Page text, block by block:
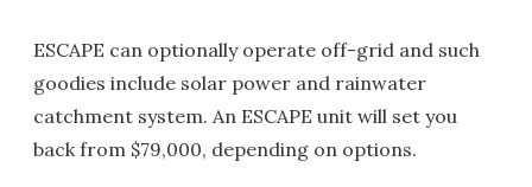
ESCAPE can optionally operate off-grid and such
goodies include solar power and rainwater
catchment system. An ESCAPE unit will set you
back from $79,000, depending on options.